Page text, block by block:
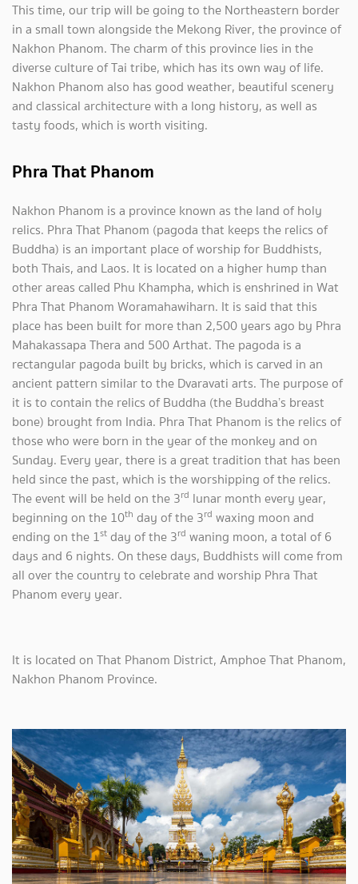
This time, our trip will be going to the Northeastern border
in a small town alongside the Mekong River, the province of
Nakhon Phanom. The charm of this province lies in the
diverse culture of Tai tribe, which has its own way of life.
Nakhon Phanom also has good weather, beautiful scenery
and classical architecture with a long history, as well as
tasty foods, which is worth visiting.
Phra That Phanom
Nakhon Phanom is a province known as the land of holy
relics. Phra That Phanom (pagoda that keeps the relics of
Buddha) is an important place of worship for Buddhists,
both Thais, and Laos. It is located on a higher hump than
other areas called Phu Khampha, which is enshrined in Wat
Phra That Phanom Woramahawiharn. It is said that this
place has been built for more than 2,500 years ago by Phra
Mahakassapa Thera and 500 Arthat. The pagoda is a
rectangular pagoda built by bricks, which is carved in an
ancient pattern similar to the Dvaravati arts. The purpose of
it is to contain the relics of Buddha (the Buddha’s breast
bone) brought from India. Phra That Phanom is the relics of
those who were born in the year of the monkey and on
Sunday. Every year, there is a great tradition that has been
held since the past, which is the worshipping of the relics.
The event will be held on the 3rd lunar month every year,
beginning on the 10th day of the 3rd waxing moon and
ending on the 1st day of the 3rd waning moon, a total of 6
days and 6 nights. On these days, Buddhists will come from
all over the country to celebrate and worship Phra That
Phanom every year.
It is located on That Phanom District, Amphoe That Phanom,
Nakhon Phanom Province.